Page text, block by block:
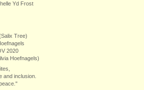
Yd Frost
Tree)
2020
Hoefnagels)
and inclusion.